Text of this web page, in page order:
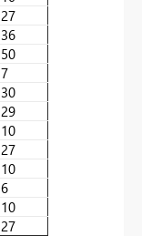
27
36
50
7
30
29
10
27
10
6
10
27